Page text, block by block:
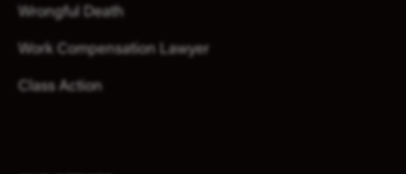
Wrongful Death
Work Compensation Lawyer
Class Action